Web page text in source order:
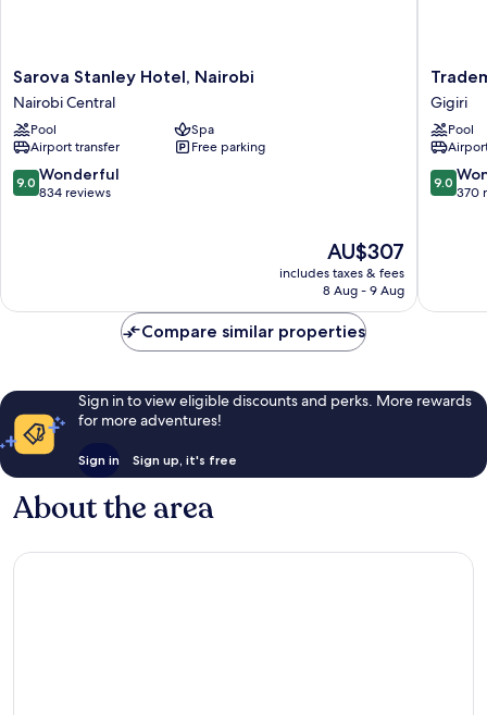
Sarova
Stanley
Hotel,
Nairobi
Nairobi
Central
Sarova Stanley Hotel, Nairobi
Nairobi Central
Pool
Spa
Airport transfer
Free parking
9.0
out
9.0 Wonderful
834 reviews
The
price
is
AU$307
includes taxes & fees
8 Aug - 9 Aug
Hotel
Gigiri
Gigiri
Pool
9.0
out
9.0
370
Compare similar properties
Sign in to view eligible discounts and perks. More rewards
for more adventures!
Sign in Sign up, it's free
About the area